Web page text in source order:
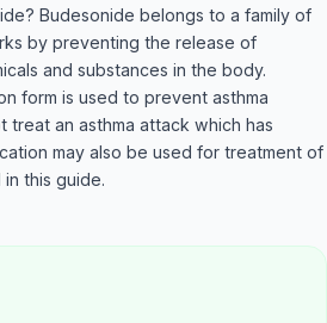
Budesonide belongs to a family of
by preventing the release of
and substances in the body.
form is used to prevent asthma
treat an asthma attack which has
may also be used for treatment of
this guide.